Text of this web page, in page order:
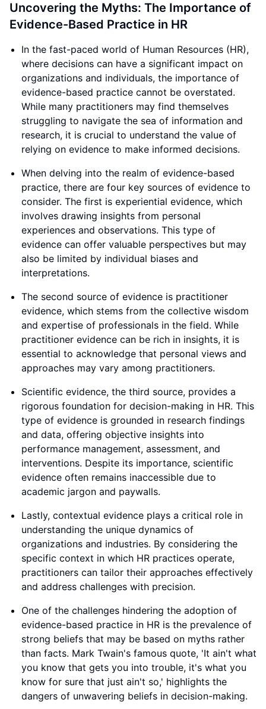
Uncovering the Myths: The Importance of
Evidence-Based Practice in HR
In the fast-paced world of Human Resources (HR),
where decisions can have a significant impact on
organizations and individuals, the importance of
evidence-based practice cannot be overstated.
While many practitioners may find themselves
struggling to navigate the sea of information and
research, it is crucial to understand the value of
relying on evidence to make informed decisions.
When delving into the realm of evidence-based
practice, there are four key sources of evidence to
consider. The first is experiential evidence, which
involves drawing insights from personal
experiences and observations. This type of
evidence can offer valuable perspectives but may
also be limited by individual biases and
interpretations.
The second source of evidence is practitioner
evidence, which stems from the collective wisdom
and expertise of professionals in the field. While
practitioner evidence can be rich in insights, it is
essential to acknowledge that personal views and
approaches may vary among practitioners.
Scientific evidence, the third source, provides a
rigorous foundation for decision-making in HR. This
type of evidence is grounded in research findings
and data, offering objective insights into
performance management, assessment, and
interventions. Despite its importance, scientific
evidence often remains inaccessible due to
academic jargon and paywalls.
Lastly, contextual evidence plays a critical role in
understanding the unique dynamics of
organizations and industries. By considering the
specific context in which HR practices operate,
practitioners can tailor their approaches effectively
and address challenges with precision.
One of the challenges hindering the adoption of
evidence-based practice in HR is the prevalence of
strong beliefs that may be based on myths rather
than facts. Mark Twain's famous quote, 'It ain't what
you know that gets you into trouble, it's what you
know for sure that just ain't so,' highlights the
dangers of unwavering beliefs in decision-making.